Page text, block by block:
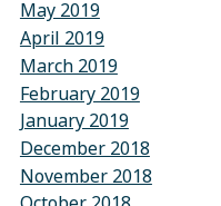
May 2019
April 2019
March 2019
February 2019
January 2019
December 2018
November 2018